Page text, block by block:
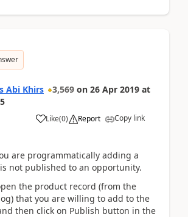
Abi Khirs 3,569 on 26 Apr 2019 at
Like(0) Report Copy link
are programmatically adding a
not published to an opportunity.
the product record (from the
that you are willing to add to the
then click on Publish button in the